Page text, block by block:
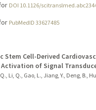
DOI 10.1126/
PubMedID 33627485
Stem Cell-Derived
Activation of Signal
Li, Q., Gao, L., Jiang, Y., Deng, B.,